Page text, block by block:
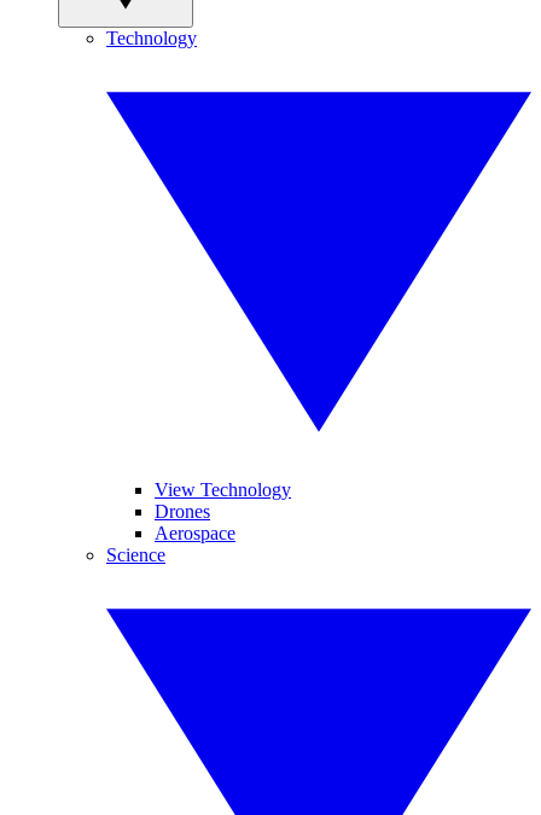
Technology
View Technology
Drones
Aerospace
Science